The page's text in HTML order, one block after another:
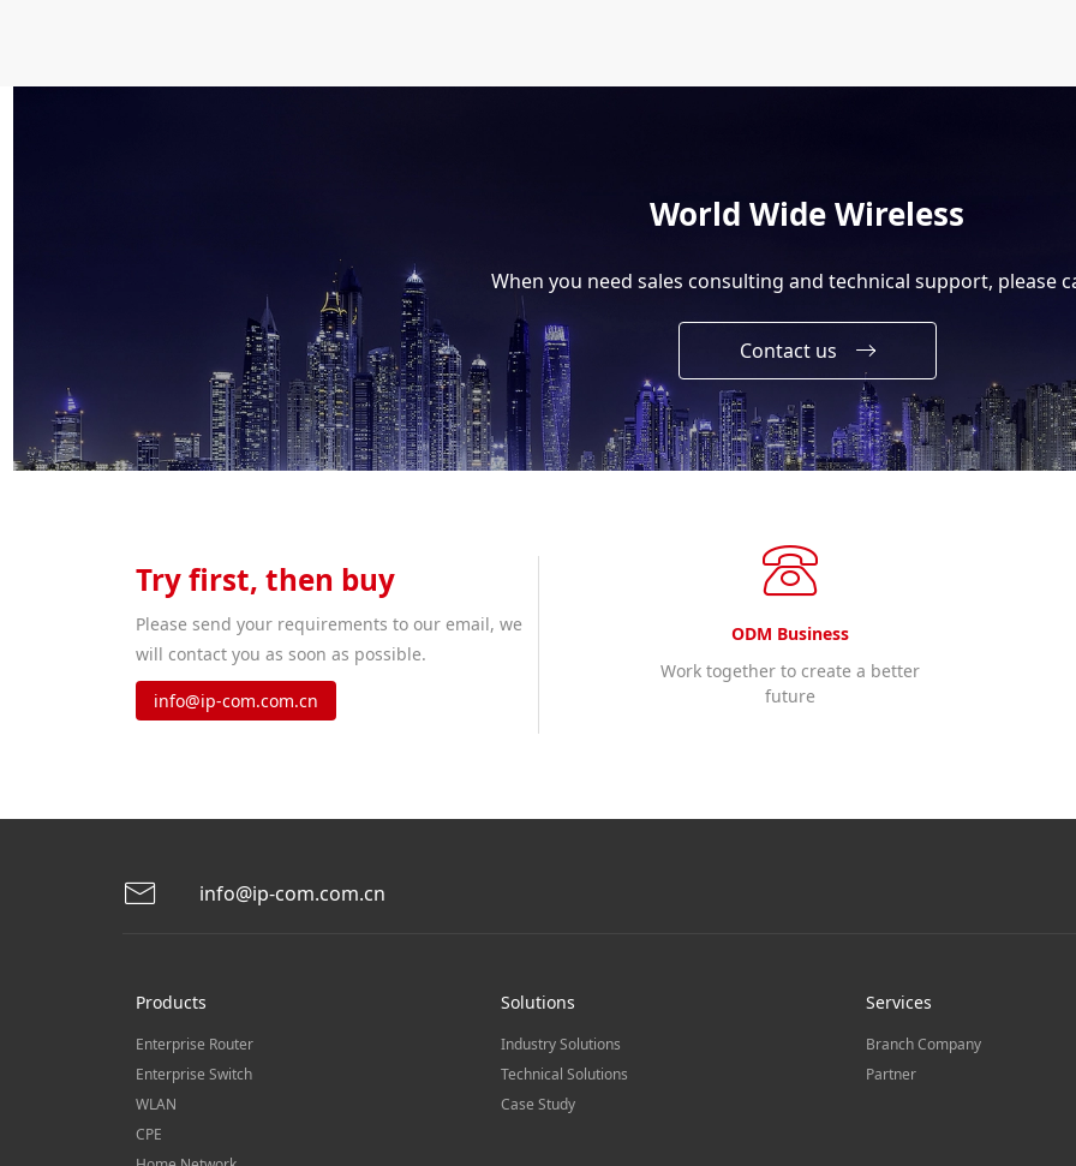
World Wide Wireless
When you need sales consulting and technical support, please
Contact us
Try first, then buy
Please send your requirements to our email, we
will contact you as soon as possible.
info@ip-com.com.cn
ODM Business
Work together to create a better
future
info@ip-com.com.cn
Products
Enterprise Router
Enterprise Switch
WLAN
CPE
Solutions
Industry Solutions
Technical Solutions
Case Study
Services
Branch Company
Partner